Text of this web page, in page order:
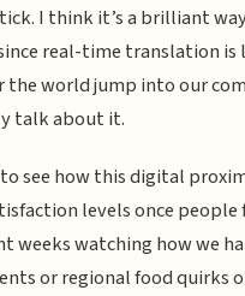
I think it’s a brilliant
real-time translation
the world jump into our
talk about it.
see how this digital
levels once
weeks watching how we
or regional food quirks